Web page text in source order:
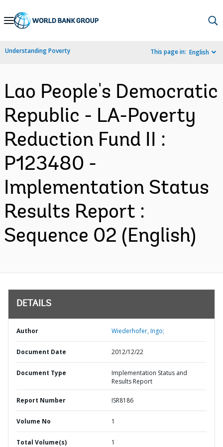
Skip
Navigation
Understanding Poverty This page in: English
Lao People's Democratic
Republic - LA-Poverty
Reduction Fund II :
P123480 -
Implementation Status
Results Report :
Sequence 02 (English)
DETAILS
Author Wiederhofer, Ingo;
Document Date 2012/12/22
Document Type
Implementation Status and
Results Report
Report Number ISR8186
Volume No 1
Total Volume(s) 1